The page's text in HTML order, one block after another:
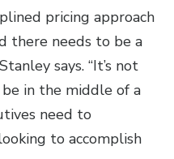
pricing approach
there needs to be a
says. “It’s not
in the middle of a
need to
to accomplish